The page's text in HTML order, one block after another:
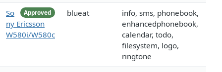
Approved
So
ny Ericsson
W580i/W580c
blueat
info, sms, phonebook,
enhancedphonebook,
calendar, todo,
filesystem, logo,
ringtone